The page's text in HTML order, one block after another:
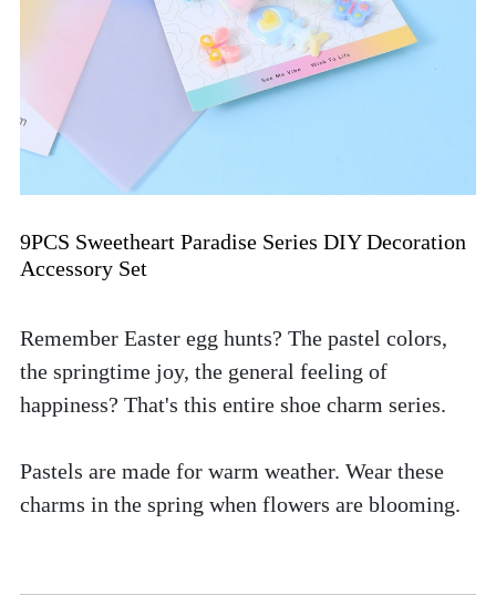
9PCS Sweetheart Paradise Series DIY Decoration
Accessory Set
Remember Easter egg hunts? The pastel colors,
the springtime joy, the general feeling of
happiness? That's this entire shoe charm series.
Pastels are made for warm weather. Wear these
charms in the spring when flowers are blooming.